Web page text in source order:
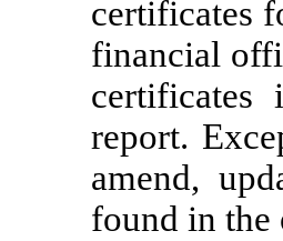
certificates
financial
report.
amend,
found in